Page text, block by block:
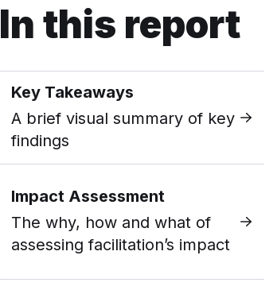
In this report
Key Takeaways
A brief visual summary of key
findings
Impact Assessment
The why, how and what of
assessing facilitation’s impact